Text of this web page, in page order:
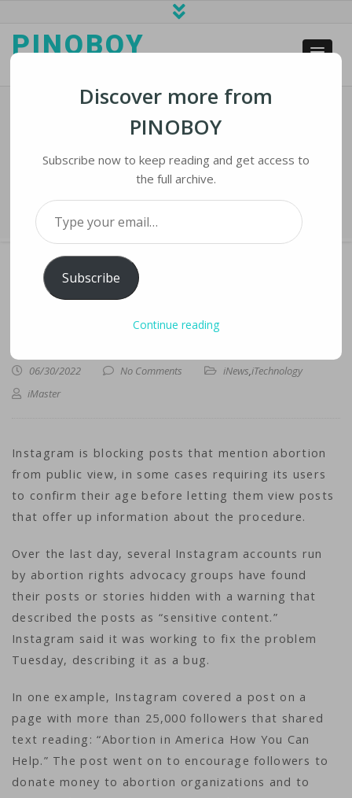
PINOBOY
Instagram Hides Some Posts That
Mention Abortion
› Instagram Hides Some Posts That Mention Abortion
MENTION ABORTION
06/30/2022 No Comments iNews,iTechnology
iMaster
Instagram is blocking posts that mention abortion
from public view, in some cases requiring its users
to confirm their age before letting them view posts
that offer up information about the procedure.
Over the last day, several Instagram accounts run
by abortion rights advocacy groups have found
their posts or stories hidden with a warning that
described the posts as “sensitive content.”
Instagram said it was working to fix the problem
Tuesday, describing it as a bug.
In one example, Instagram covered a post on a
page with more than 25,000 followers that shared
text reading: “Abortion in America How You Can
Help.” The post went on to encourage followers to
donate money to abortion organizations and to
Discover more from
PINOBOY
Subscribe now to keep reading and get access to
the full archive.
Type your email…
Subscribe
Continue reading